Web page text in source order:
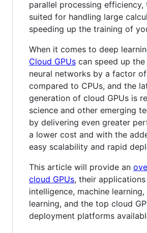
parallel processing
suited for handling large
speeding up the training of
When it comes to deep
Cloud GPUs can speed up
neural networks by a factor
compared to CPUs, and the
generation of cloud GPUs is
science and other emerging
by delivering even greater
a lower cost and with the
easy scalability and rapid
This article will provide an
cloud GPUs, their
intelligence, machine
learning, and the top cloud
deployment platforms